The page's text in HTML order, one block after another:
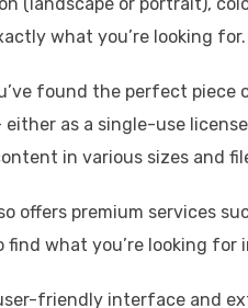
(landscape or portrait),
what you’re looking for.
found the perfect piece
either as a single-use
in various sizes and
offers premium services
find what you’re looking for
friendly interface and